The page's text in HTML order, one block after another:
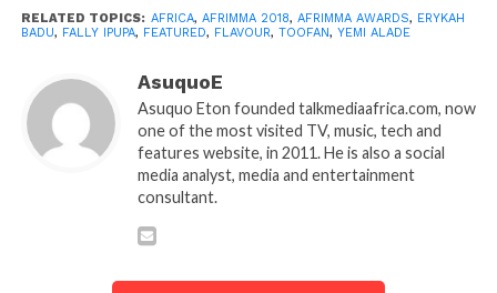
RELATED TOPICS: AFRICA, AFRIMMA 2018, AFRIMMA AWARDS, ERYKAH
BADU, FALLY IPUPA, FEATURED, FLAVOUR, TOOFAN, YEMI ALADE
AsuquoE
Asuquo Eton founded talkmediaafrica.com, now
one of the most visited TV, music, tech and
features website, in 2011. He is also a social
media analyst, media and entertainment
consultant.